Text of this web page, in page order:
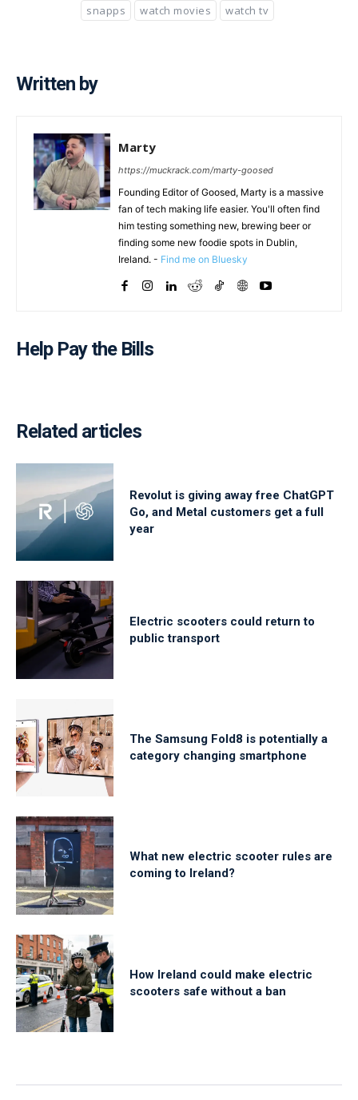
snapps watch movies watch tv
Written by
Marty
https://muckrack.com/marty-goosed
Founding Editor of Goosed, Marty is a massive
fan of tech making life easier. You'll often find
him testing something new, brewing beer or
finding some new foodie spots in Dublin,
Ireland. - Find me on Bluesky
Help Pay the Bills
Related articles
Revolut is giving away free ChatGPT
Go, and Metal customers get a full
year
Electric scooters could return to
public transport
The Samsung Fold8 is potentially a
category changing smartphone
What new electric scooter rules are
coming to Ireland?
How Ireland could make electric
scooters safe without a ban